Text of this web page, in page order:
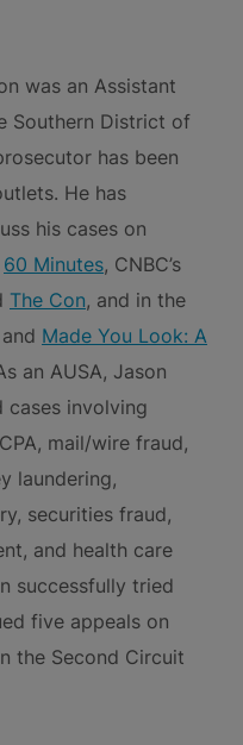
was an Assistant
Southern District of
has been
He has
his cases on
60 Minutes, CNBC’s
The Con, and in the
and Made You Look: A
an AUSA, Jason
cases involving
mail/wire fraud,
laundering,
securities fraud,
and health care
successfully tried
five appeals on
the Second Circuit